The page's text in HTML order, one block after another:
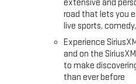
extensive and
road that lets you
live sports,
Experience
and on the
to make
than ever before